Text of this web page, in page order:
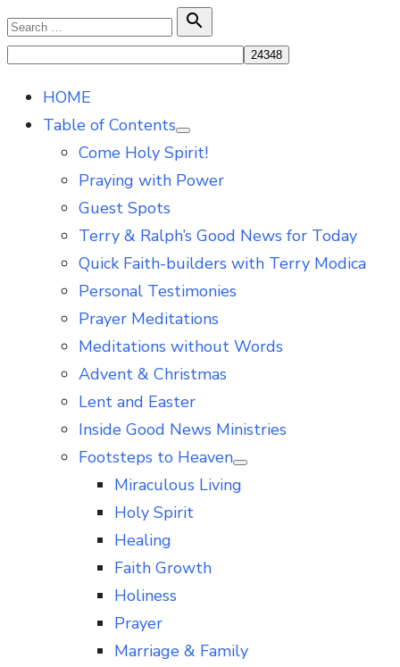
Skip
to
Search
for:

Search
HOME
Table of Contents
Show
sub
Come Holy Spirit!
Praying with Power
Guest Spots
Terry & Ralph’s Good News for Today
Quick Faith-builders with Terry Modica
Personal Testimonies
Prayer Meditations
Meditations without Words
Advent & Christmas
Lent and Easter
Inside Good News Ministries
Footsteps to Heaven
Show
sub
menu
Miraculous Living
Holy Spirit
Healing
Faith Growth
Holiness
Prayer
Marriage & Family